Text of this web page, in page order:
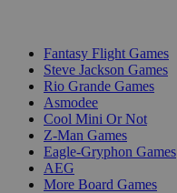
Fantasy Flight Games
Steve Jackson Games
Rio Grande Games
Asmodee
Cool Mini Or Not
Z-Man Games
Eagle-Gryphon Games
AEG
More Board Games